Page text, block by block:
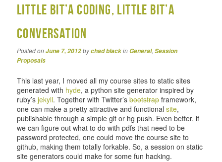
little bit’a coding, little bit’a
conversation
Posted onJune 7, 2012bychad blackinGeneral,Session
Proposals
This last year, I moved all my course sites to static sites
generated with hyde, a python site generator inspired by
ruby’sjekyll. Together with Twitter’sbootstrap framework,
one can make a pretty attractive and functionalsite,
publishable through a simple git or hg push. Even better, if
we can figure out what to do with pdfs that need to be
password protected, one could move the course site to
github, making them totally forkable. So, a session on static
site generators could make for some fun hacking.